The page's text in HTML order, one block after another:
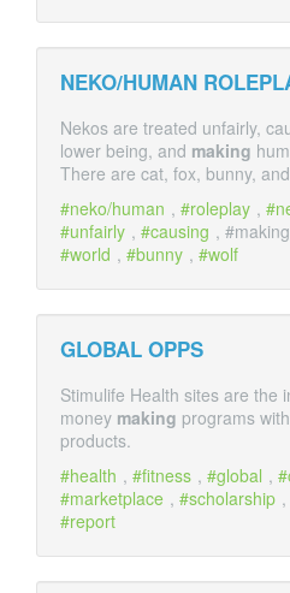
NEKO/HUMAN
Nekos are treated unfairly,
lower being, and making
There are cat, fox, bunny,
neko/human , roleplay ,
unfairly , causing ,
world , bunny , wolf
GLOBAL OPPS
Stimulife Health sites are the
money making programs
products.
health , fitness , global ,
marketplace , scholarship ,
report